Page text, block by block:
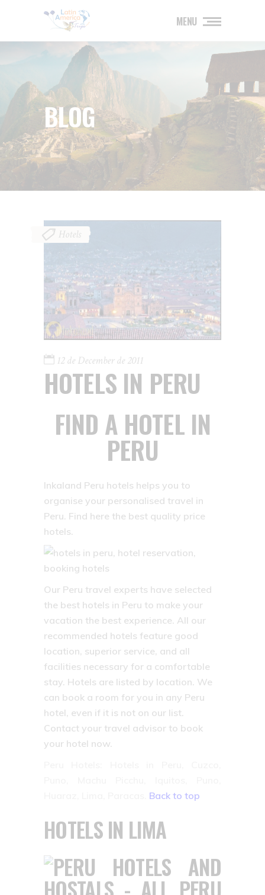
MENU
BLOG
Hotels
12 de December de 2011
HOTELS IN PERU
FIND A HOTEL IN
PERU
Inkaland Peru hotels helps you to
organise your personalised travel in
Peru. Find here the best quality price
hotels.
Our Peru travel experts have selected
the best hotels in Peru to make your
vacation the best experience. All our
recommended hotels feature good
location, superior service, and all
facilities necessary for a comfortable
stay. Hotels are listed by location. We
can book a room for you in any Peru
hotel, even if it is not on our list.
Contact your travel advisor to book
your hotel now.
Back to top
HOTELS IN LIMA